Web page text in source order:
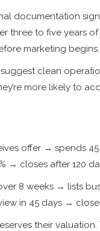
documentation
three to five years
marketing begins.
clean
more likely to
offer → spends
→ closes after 120
8 weeks → lists
in 45 days →
their valuation.